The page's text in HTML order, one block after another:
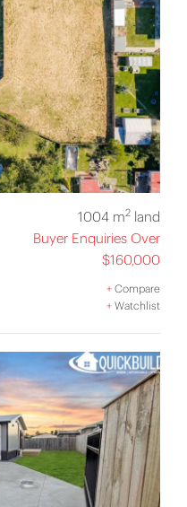
1004 m2land
Buyer Enquiries Over
$160,000
+Compare
+Watchlist